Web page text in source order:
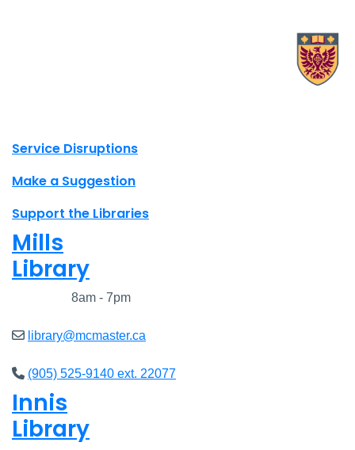
Site footer links
Service Disruptions
Make a Suggestion
Support the Libraries
Mills
Library
8am - 7pm
library@mcmaster.ca
(905) 525-9140 ext. 22077
Innis
Library